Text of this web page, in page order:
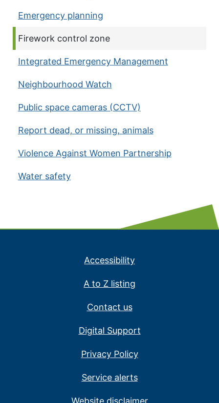
Emergency planning
Current page:
Firework control zone
Integrated Emergency Management
Neighbourhood Watch
Public space cameras (CCTV)
Report dead, or missing, animals
Violence Against Women Partnership
Water safety
Accessibility
A to Z listing
Contact us
Digital Support
Privacy Policy
Service alerts